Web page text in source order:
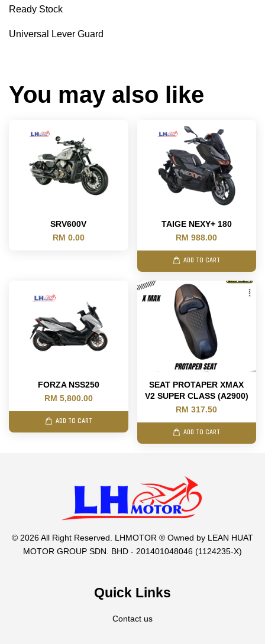
Ready Stock
Universal Lever Guard
You may also like
SRV600V
RM 0.00
TAIGE NEXY+ 180
RM 988.00
ADD TO CART
FORZA NSS250
RM 5,800.00
ADD TO CART
SEAT PROTAPER XMAX
V2 SUPER CLASS (A2900)
RM 317.50
ADD TO CART
© 2026 All Right Reserved. LHMOTOR ® Owned by LEAN HUAT
MOTOR GROUP SDN. BHD - 201401048046 (1124235-X)
Quick Links
Contact us